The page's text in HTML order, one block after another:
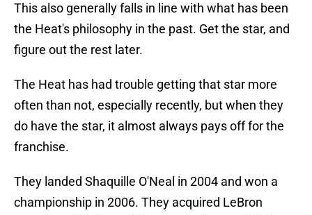
This also generally falls in line with what has been
the Heat's philosophy in the past. Get the star, and
figure out the rest later.
The Heat has had trouble getting that star more
often than not, especially recently, but when they
do have the star, it almost always pays off for the
franchise.
They landed Shaquille O'Neal in 2004 and won a
championship in 2006. They acquired LeBron